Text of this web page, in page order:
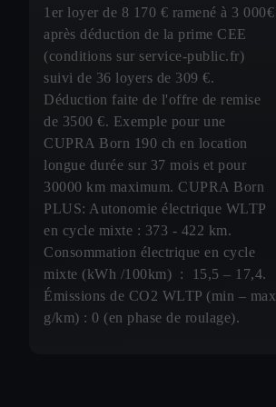
1er loyer de 8 170 € ramené à 3 000€
après déduction de la prime CEE
(conditions sur service-public.fr)
suivi de 36 loyers de 309 €.
Déduction faite de l'offre de remise
de 3500 €. Exemple pour une
CUPRA Born 190 ch en location
longue durée sur 37 mois et pour
30000 km maximum. CUPRA Born
PLUS: Autonomie électrique WLTP
en cycle mixte : 373 - 422 km.
Consommation électrique en cycle
mixte (kWh /100km) : 15,5 – 17,4.
Émissions de CO2 WLTP (min – max
g/km) : 0 (en phase de roulage).